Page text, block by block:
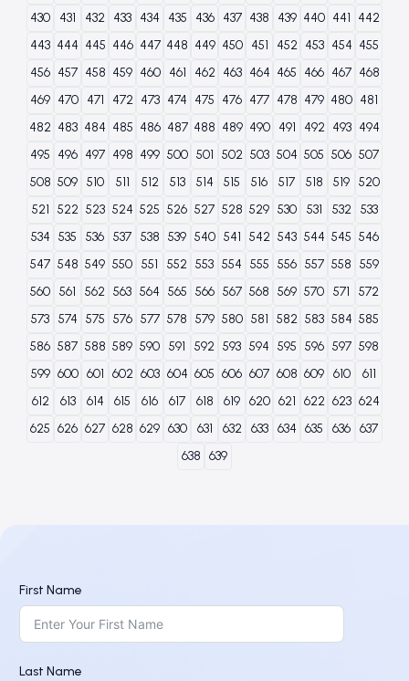
430
431 432 433 434 435 436 437 438 439 440 441 442
443 444 445 446 447 448 449 450 451 452 453 454 455
456 457 458 459 460 461 462 463 464 465 466 467 468
469 470 471 472 473 474 475 476 477 478 479 480 481
482 483 484 485 486 487 488 489 490 491 492 493 494
495 496 497 498 499 500 501 502 503 504 505 506 507
508 509 510 511 512 513 514 515 516 517 518 519 520
521 522 523 524 525 526 527 528 529 530 531 532
533
534 535 536 537 538 539 540 541 542 543 544 545 546
547 548 549 550 551 552 553 554 555 556 557 558 559
560 561 562 563 564 565 566 567 568 569 570 571
572
573 574 575 576 577 578 579 580 581 582 583 584 585
586 587 588 589 590 591 592 593 594 595 596 597 598
599 600 601 602 603 604 605 606 607 608 609 610
611
612
613 614 615 616 617 618 619 620 621 622 623 624
625 626 627 628 629 630 631 632 633 634 635 636 637
638 639
First Name
Last Name